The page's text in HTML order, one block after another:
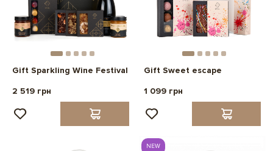
Gift Sparkling Wine Festival
2 519 грн
Gift Sweet escape
1 099 грн
NEW